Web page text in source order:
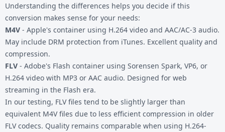
Understanding the differences helps you decide if this
conversion makes sense for your needs:
M4V - Apple's container using H.264 video and AAC/AC-3 audio.
May include DRM protection from iTunes. Excellent quality and
compression.
FLV - Adobe's Flash container using Sorensen Spark, VP6, or
H.264 video with MP3 or AAC audio. Designed for web
streaming in the Flash era.
In our testing, FLV files tend to be slightly larger than
equivalent M4V files due to less efficient compression in older
FLV codecs. Quality remains comparable when using H.264-